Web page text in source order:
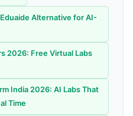
Alternative for AI-
2026: Free Virtual Labs
India 2026: AI Labs That
Time